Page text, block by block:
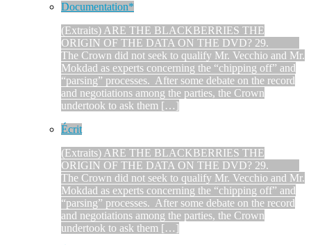
Documentation*
(Extraits) ARE THE BLACKBERRIES THE
ORIGIN OF THE DATA ON THE DVD? 29.
The Crown did not seek to qualify Mr. Vecchio and Mr.
Mokdad as experts concerning the “chipping off” and
“parsing” processes. After some debate on the record
and negotiations among the parties, the Crown
undertook to ask them […]
Écrit
(Extraits) ARE THE BLACKBERRIES THE
ORIGIN OF THE DATA ON THE DVD? 29.
The Crown did not seek to qualify Mr. Vecchio and Mr.
Mokdad as experts concerning the “chipping off” and
“parsing” processes. After some debate on the record
and negotiations among the parties, the Crown
undertook to ask them […]